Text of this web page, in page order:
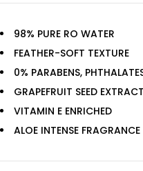
98% PURE RO WATER
FEATHER-SOFT TEXTURE
0% PARABENS,
GRAPEFRUIT SEED
VITAMIN E ENRICHED
ALOE INTENSE FRAGRANCE